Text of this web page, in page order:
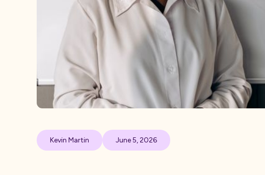
Kevin Martin June 5, 2026